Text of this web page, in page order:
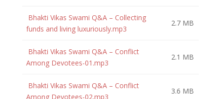
Bhakti Vikas Swami Q&A – Collecting
funds and living luxuriously.mp3
2.7 MB
Bhakti Vikas Swami Q&A – Conflict
Among Devotees-01.mp3
2.1 MB
Bhakti Vikas Swami Q&A – Conflict
Among Devotees-02.mp3
3.6 MB